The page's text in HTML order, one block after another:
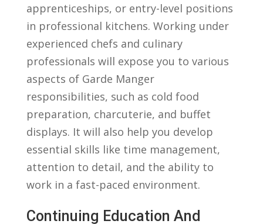
apprenticeships, ‌or ⁤entry-level positions
in professional kitchens. Working⁢ under
experienced chefs and‌ culinary
professionals will ​expose you to⁤ various
aspects ⁣of ⁢Garde Manger
responsibilities, such as cold⁢ food
preparation, charcuterie, and ‍buffet
displays. It will also help ⁢you develop
essential skills ​like time management,
attention to detail, and the ability to
work ⁤in ‌a fast-paced ⁣environment.
Continuing Education And